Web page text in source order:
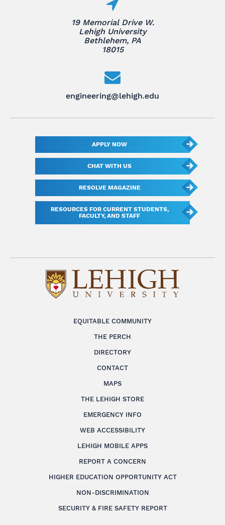
EQUITABLE COMMUNITY
THE PERCH
DIRECTORY
CONTACT
MAPS
THE LEHIGH STORE
EMERGENCY INFO
WEB ACCESSIBILITY
LEHIGH MOBILE APPS
REPORT A CONCERN
HIGHER EDUCATION OPPORTUNITY ACT
NON-DISCRIMINATION
SECURITY & FIRE SAFETY REPORT
19 Memorial Drive W.
Lehigh University
Bethlehem, PA
18015
engineering@lehigh.edu
APPLY NOW
CHAT WITH US
RESOLVE MAGAZINE
RESOURCES FOR CURRENT STUDENTS,
FACULTY, AND STAFF